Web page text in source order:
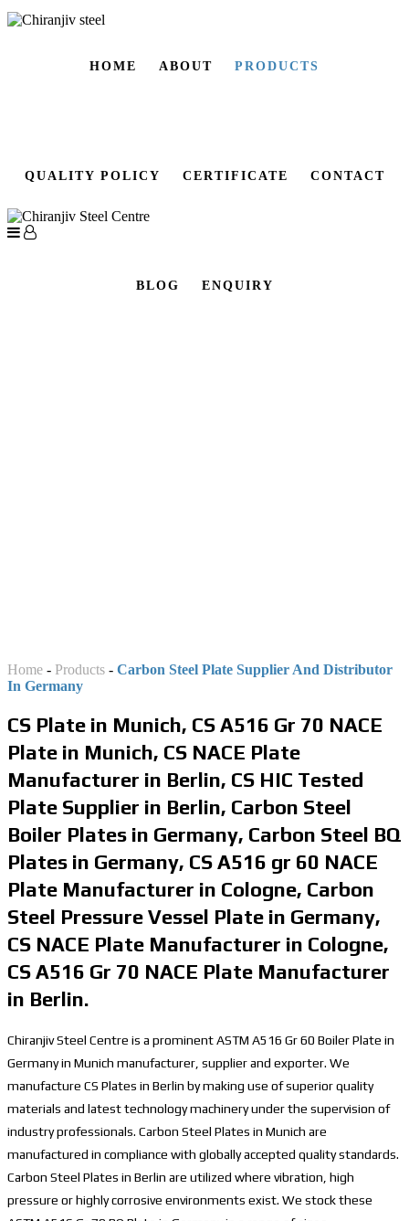
HOME ABOUT PRODUCTS
QUALITY POLICY CERTIFICATE CONTACT
BLOG ENQUIRY
Home - Products - Carbon Steel Plate Supplier And Distributor
In Germany
CS Plate in Munich, CS A516 Gr 70 NACE
Plate in Munich, CS NACE Plate
Manufacturer in Berlin, CS HIC Tested
Plate Supplier in Berlin, Carbon Steel
Boiler Plates in Germany, Carbon Steel BQ
Plates in Germany, CS A516 gr 60 NACE
Plate Manufacturer in Cologne, Carbon
Steel Pressure Vessel Plate in Germany,
CS NACE Plate Manufacturer in Cologne,
CS A516 Gr 70 NACE Plate Manufacturer
in Berlin.
Chiranjiv Steel Centre is a prominent ASTM A516 Gr 60 Boiler Plate in
Germany in Munich manufacturer, supplier and exporter. We
manufacture CS Plates in Berlin by making use of superior quality
materials and latest technology machinery under the supervision of
industry professionals. Carbon Steel Plates in Munich are
manufactured in compliance with globally accepted quality standards.
Carbon Steel Plates in Berlin are utilized where vibration, high
pressure or highly corrosive environments exist. We stock these